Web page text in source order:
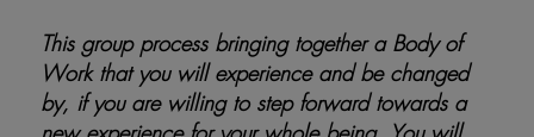
This group process bringing together a Body of
Work that you will experience and be changed
by, if you are willing to step forward towards a